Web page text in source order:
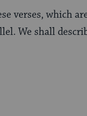
verses, which
We shall